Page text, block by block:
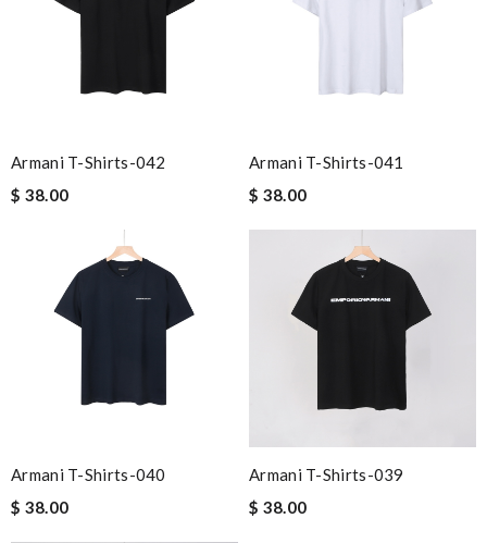
Armani T-Shirts-042
$ 38.00
Armani T-Shirts-041
$ 38.00
Armani T-Shirts-040
$ 38.00
Armani T-Shirts-039
$ 38.00